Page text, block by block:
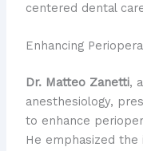
centered dental
Enhancing
Dr. Matteo Zanetti,
anesthesiology,
to enhance
He emphasized